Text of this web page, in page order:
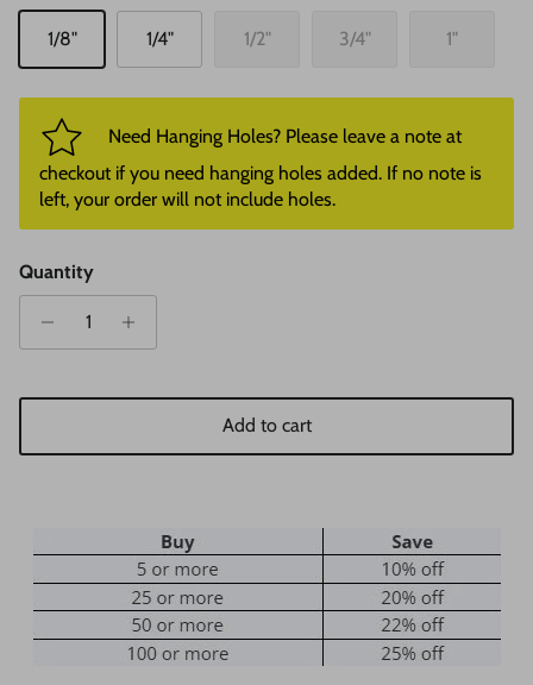
1/8" 1/4" 1/2" 3/4" 1"
Need Hanging Holes? Please leave a note at
checkout if you need hanging holes added. If no note is
left, your order will not include holes.
Quantity
Add to cart